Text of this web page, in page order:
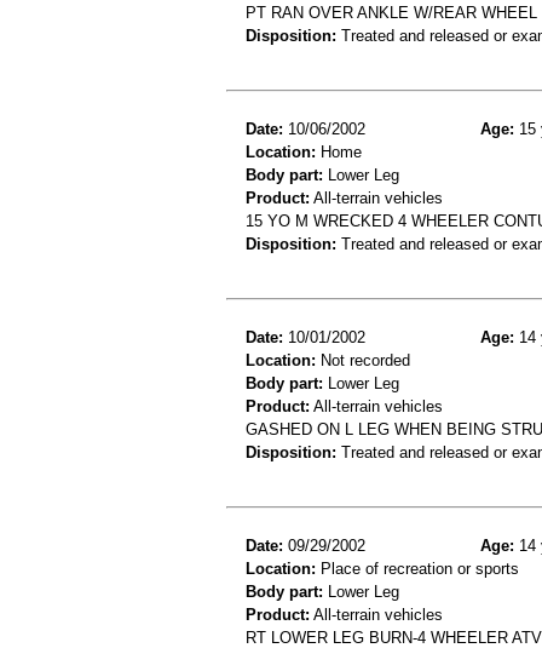
PT RAN OVER ANKLE W/REAR
Disposition: Treated and released or
Date: 10/06/2002 Age: 15
Location: Home
Body part: Lower Leg
Product: All-terrain vehicles
15 YO M WRECKED 4 WHEELER
Disposition: Treated and released or
Date: 10/01/2002 Age: 14
Location: Not recorded
Body part: Lower Leg
Product: All-terrain vehicles
GASHED ON L LEG WHEN BEING
Disposition: Treated and released or
Date: 09/29/2002 Age: 14
Location: Place of recreation or sports
Body part: Lower Leg
Product: All-terrain vehicles
RT LOWER LEG BURN-4 WHEELER